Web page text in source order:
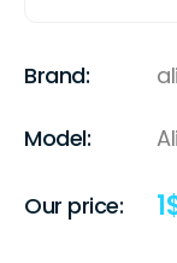
Brand:
Model:
Our price: 1